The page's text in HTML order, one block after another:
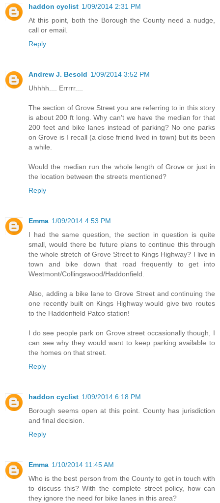
haddon cyclist 1/09/2014 2:31 PM
At this point, both the Borough the County need a nudge,
call or email.
Reply
Andrew J. Besold 1/09/2014 3:52 PM
Uhhhh.... Errrrr....
The section of Grove Street you are referring to in this story
is about 200 ft long. Why can't we have the median for that
200 feet and bike lanes instead of parking? No one parks
on Grove is I recall (a close friend lived in town) but its been
a while.
Would the median run the whole length of Grove or just in
the location between the streets mentioned?
Reply
Emma 1/09/2014 4:53 PM
I had the same question, the section in question is quite
small, would there be future plans to continue this through
the whole stretch of Grove Street to Kings Highway? I live in
town and bike down that road frequently to get into
Westmont/Collingswood/Haddonfield.
Also, adding a bike lane to Grove Street and continuing the
one recently built on Kings Highway would give two routes
to the Haddonfield Patco station!
I do see people park on Grove street occasionally though, I
can see why they would want to keep parking available to
the homes on that street.
Reply
haddon cyclist 1/09/2014 6:18 PM
Borough seems open at this point. County has jurisdiction
and final decision.
Reply
Emma 1/10/2014 11:45 AM
Who is the best person from the County to get in touch with
to discuss this? With the complete street policy, how can
they ignore the need for bike lanes in this area?